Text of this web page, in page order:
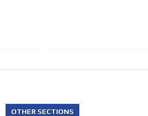
OTHER SECTIONS